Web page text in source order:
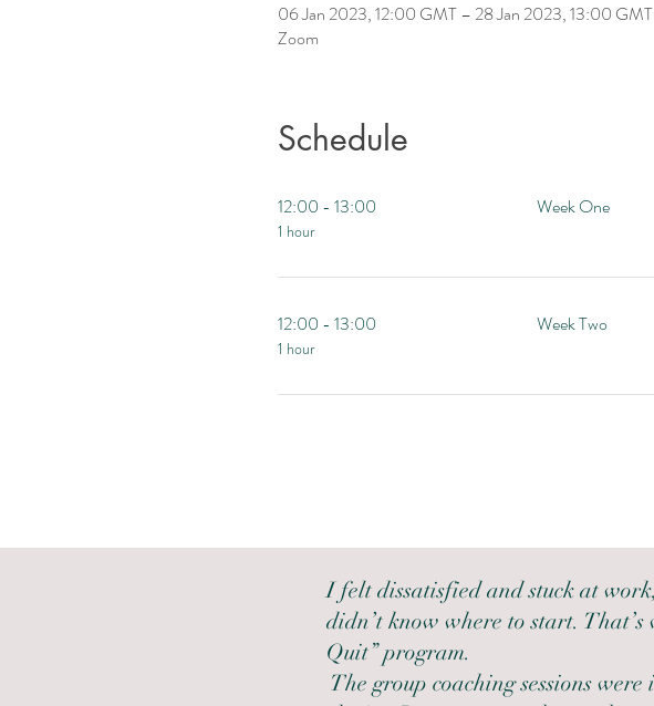
06 Jan 2023, 12:00 GMT – 28 Jan 2023, 13:00 GMT
Zoom
Schedule
12:00 - 13:00
1 hour
Week One
12:00 - 13:00
1 hour
Week Two
I felt dissatisfied and stuck at
didn’t know where to start. That’s
Quit” program.
The group coaching sessions